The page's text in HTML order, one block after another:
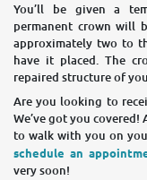
You’ll be given a
permanent crown will
approximately two to
have it placed. The
repaired structure of
Are you looking to
We’ve got you
to walk with you on
schedule an
very soon!